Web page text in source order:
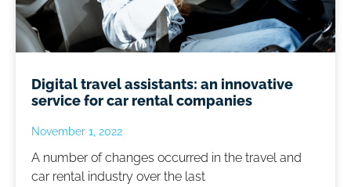
Digital travel assistants: an innovative
service for car rental companies
November 1, 2022
A number of changes occurred in the travel and
car rental industry over the last